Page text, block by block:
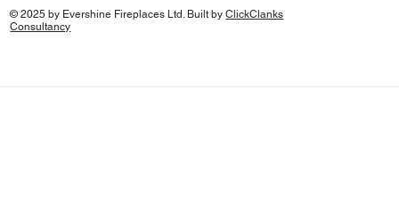
© 2025 by Evershine Fireplaces Ltd. Built byClickClanks
Consultancy